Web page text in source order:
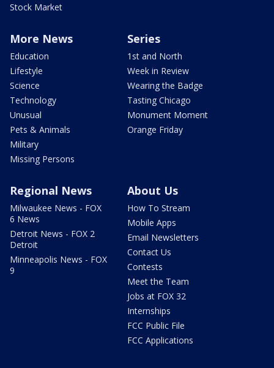
Stock Market
More News
Education
Lifestyle
Science
Technology
Unusual
Pets & Animals
Military
Missing Persons
Series
1st and North
Week in Review
Wearing the Badge
Tasting Chicago
Monument Moment
Orange Friday
Regional News
Milwaukee News - FOX
6 News
Detroit News - FOX 2
Detroit
Minneapolis News - FOX
9
About Us
How To Stream
Mobile Apps
Email Newsletters
Contact Us
Contests
Meet the Team
Jobs at FOX 32
Internships
FCC Public File
FCC Applications